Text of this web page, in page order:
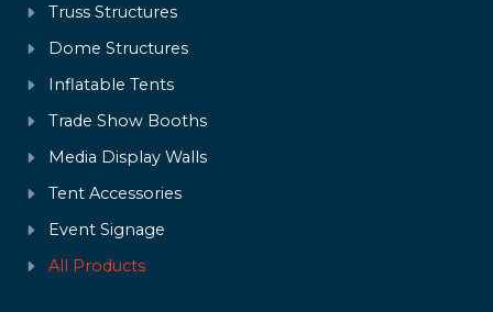
Truss Structures
Dome Structures
Inflatable Tents
Trade Show Booths
Media Display Walls
Tent Accessories
Event Signage
All Products